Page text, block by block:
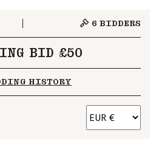
6 BIDDERS
BID £50
HISTORY